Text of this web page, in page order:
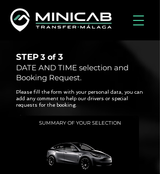
STEP
DATE AND TIME selection and
Booking Request.
3 of 3
Please fill the form with your personal data, you can
add any comment to help our drivers or special
requests for the booking.
SUMMARY OF YOUR SELECTION